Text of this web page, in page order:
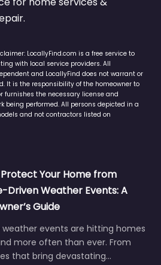
LocallyFind.com is a free service to
with local service providers. All
and LocallyFind does not warrant or
It is the responsibility of the homeowner to
furnishes the necessary license and
being performed. All persons depicted in a
and not contractors listed on
Your Home from
Driven Weather Events: A
Guide
weather events are hitting homes
more often than ever. From
that bring devastating…